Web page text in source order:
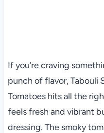
If you’re craving
punch of flavor, Tabouli
Tomatoes hits all the
feels fresh and vibrant
dressing. The smoky